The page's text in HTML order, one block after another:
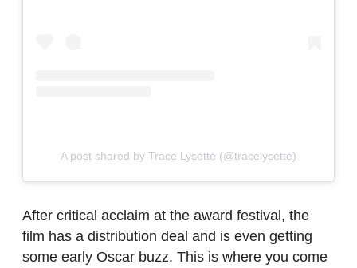
A post shared by Trace Lysette (@tracelysette)
After critical acclaim at the award festival, the
film has a distribution deal and is even getting
some early Oscar buzz. This is where you come